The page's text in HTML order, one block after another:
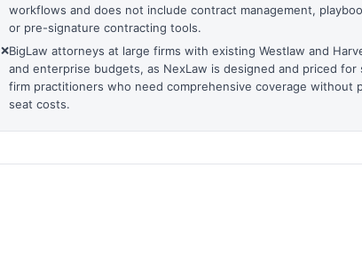
workflows and does not include contract management,
or pre-signature contracting tools.
❌BigLaw attorneys at large firms with existing Westlaw and
and enterprise budgets, as NexLaw is designed and priced for
firm practitioners who need comprehensive coverage without
seat costs.